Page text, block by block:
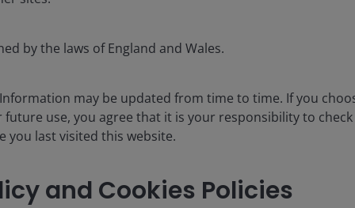
you may not get back the amount originally invested.
low risk or the ability to control certain risk factors. The
Investors is the name under which investment products
de la Liberté, L-1930 Luxembourg, Luxembourg and
by the laws of England and Wales.
may be updated from time to time. If you
use, you agree that it is your responsibility to
you last visited this website.
and Cookies Policies